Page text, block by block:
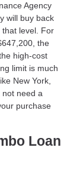
Agency
will buy back
that level. For
the
high-cost
limit is much
New York,
not need a
purchase
Loan